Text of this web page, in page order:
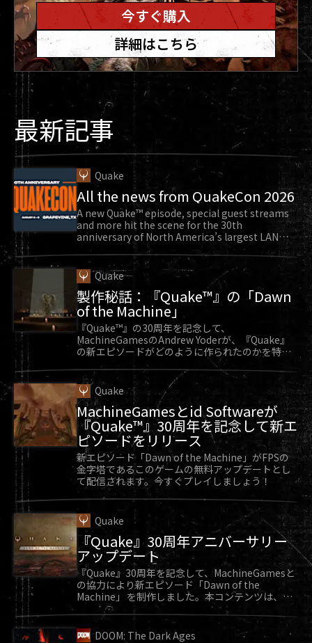
“Well, I’ve got to have a picture of the first
person in line to see DOOM Eternal,” Tim said to
him. They snapped a photo as Sarge continued
to wait eagerly. Finally, the doors opened.
Sarge found a spot in the front row, positioned
near the stage and the massive video monitors
so he could see all the action. “I along with
everyone else roared in excitement. The house
lights went dim and the music was in full effect
and building up, the bass was thumping in until
the DOOM Eternal logo finally appeared roaring
with the now iconic guitar solo and faded away
revealing a world that has forever changed my
life.”
The gameplay reveal of DOOM Eternal brought
back a flood of emotions for Sarge. “All the fun I
had and all the friends I made, then and now,
DOOM was always there in some way. It’s helped
me get through some tough moments in my life
and over time, DOOM became a part of me and
who I am as a person.”
Sarge reflected on his many DOOM memories,
which have made him into who he is today, and
continue to impact him into the future. “You
can’t just pick one memory out of 25 years and
call it your favorite. They all matter.”
Thank you, Sarge, for taking the time to chat
with us about your fondest DOOM memories! By
the way, Sarge. We’re sending you a special
DOOM poster signed by the team at id Software.
We think it’ll look great in your collection!
今すぐ購入
詳細はこちら
最新記事
Quake
All the news from QuakeCon 2026
A new Quake™ episode, special guest streams
and more hit the scene for the 30th
anniversary of North America’s largest LAN
Quake
製作秘話：『Quake™』の「Dawn
of the Machine」
『Quake™』の30周年を記念して、
MachineGamesのAndrew Yoderが、『Quake』
の新エピソードがどのように作られたのかを特別
に教えてくれます。
Quake
MachineGamesとid Softwareが
『Quake™』30周年を記念して新エ
ピソードをリリース
新エピソード「Dawn of the Machine」がFPSの
金字塔であるこのゲームの無料アップデートとし
て配信されます。今すぐプレイしましょう！
Quake
『Quake』30周年アニバーサリー
アップデート
『Quake』30周年を記念して、MachineGamesと
の協力により新エピソード「Dawn of the
Machine」 を制作しました。本コンテンツは、
『Quake』向け無料アップデートとして好評配信
中です。
DOOM: The Dark Ages